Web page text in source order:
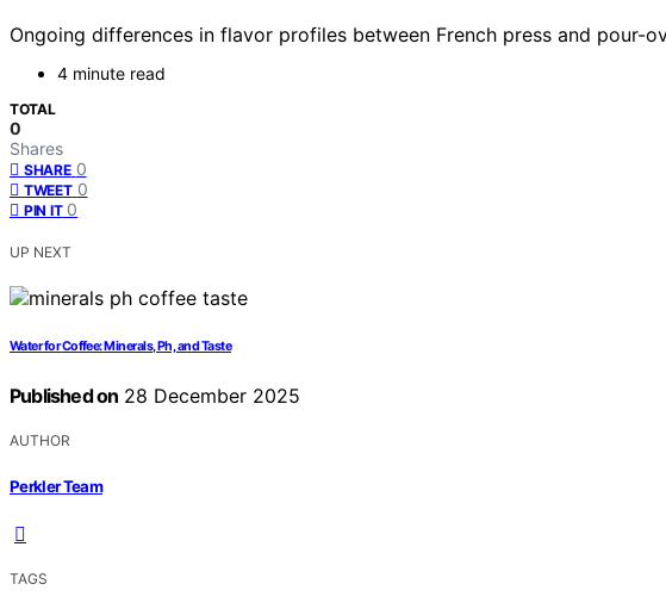
Ongoing differences in flavor profiles between French press and
4 minute read
TOTAL
0
Shares
SHARE 0
TWEET 0
PIN IT 0
UP NEXT
Water for Coffee: Minerals, Ph, and Taste
Published on 28 December 2025
AUTHOR
Perkler Team
TAGS